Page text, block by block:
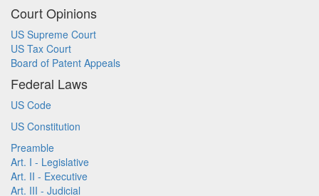
Court Opinions
US Supreme Court
US Tax Court
Board of Patent Appeals
Federal Laws
US Code
US Constitution
Preamble
Art. I - Legislative
Art. II - Executive
Art. III - Judicial